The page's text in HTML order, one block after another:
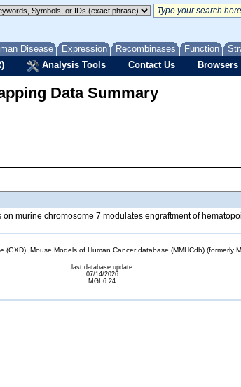
Disease Expression Recombinases Function
Analysis Tools Contact Us Browsers
Data Summary
on murine chromosome 7 modulates engraftment of
Mouse Models of Human Cancer database (MMHCdb) (formerly
last database update
07/14/2026
MGI 6.24